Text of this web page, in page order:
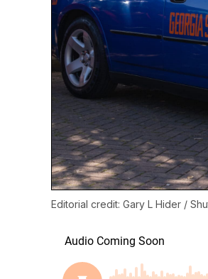
Editorial credit: Gary L Hider /